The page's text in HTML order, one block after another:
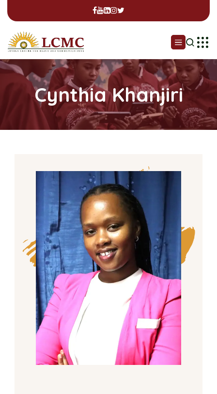
Cynthia Khanjiri